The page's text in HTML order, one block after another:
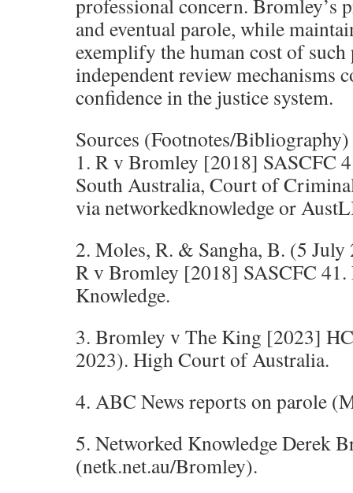
professional concern. Bromley’s
and eventual parole, while
exemplify the human cost of such
independent review mechanisms
confidence in the justice system.
Sources (Footnotes/Bibliography)
1. R v Bromley [2018] SASCFC
South Australia, Court of
via networkedknowledge or
2. Moles, R. & Sangha, B. (5
R v Bromley [2018] SASCFC 41.
Knowledge.
3. Bromley v The King [2023]
2023). High Court of Australia.
4. ABC News reports on parole
5. Networked Knowledge Derek
(netk.net.au/Bromley).